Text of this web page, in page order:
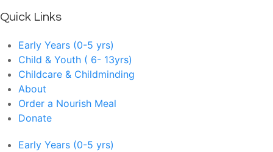
Quick Links
Early Years (0-5 yrs)
Child & Youth ( 6- 13yrs)
Childcare & Childminding
About
Order a Nourish Meal
Donate
Early Years (0-5 yrs)